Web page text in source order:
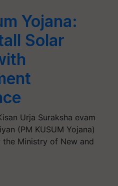
Yojana:
Solar
Urja Suraksha evam
(PM KUSUM Yojana)
the Ministry of New and